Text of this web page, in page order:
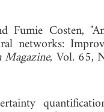
Fumie Costen,
networks:
, Vol. 65,